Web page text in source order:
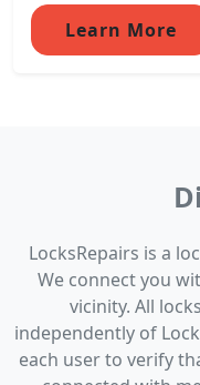
Learn More
LocksRepairs is a
We connect you
vicinity. All
independently of
each user to verify